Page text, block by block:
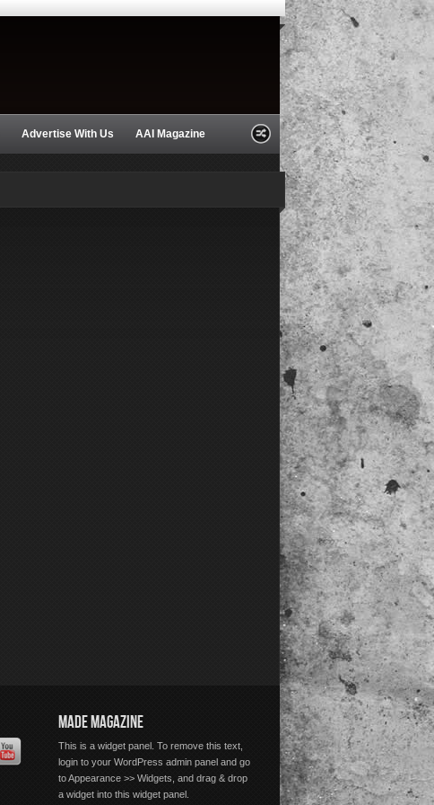
Advertise With Us AAI Magazine
MADE MAGAZINE
This is a widget panel. To remove this text,
login to your WordPress admin panel and go
to Appearance >> Widgets, and drag & drop
a widget into this widget panel.